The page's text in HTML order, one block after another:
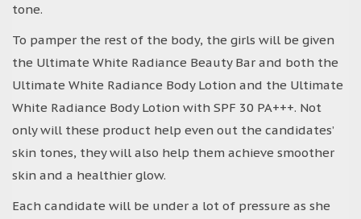
tone.
To pamper the rest of the body, the girls will be given
the Ultimate White Radiance Beauty Bar and both the
Ultimate White Radiance Body Lotion and the Ultimate
White Radiance Body Lotion with SPF 30 PA+++. Not
only will these product help even out the candidates’
skin tones, they will also help them achieve smoother
skin and a healthier glow.
Each candidate will be under a lot of pressure as she